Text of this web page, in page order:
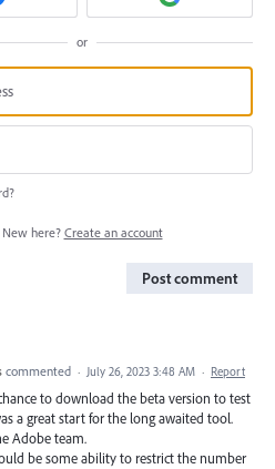
or
New here? Create an account
Post comment
commented · July 26, 2023 3:48 AM · Report
to download the beta version to test
a great start for the long awaited tool.
Adobe team.
be some ability to restrict the number